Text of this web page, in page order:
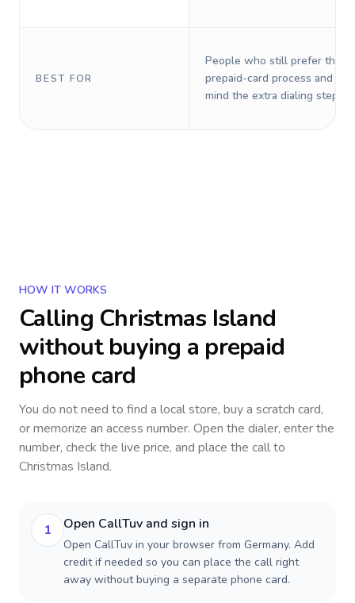
BEST FOR
People who still prefer the
prepaid-card process and do
mind the extra dialing steps.
HOW IT WORKS
Calling Christmas Island
without buying a prepaid
phone card
You do not need to find a local store, buy a scratch card,
or memorize an access number. Open the dialer, enter the
number, check the live price, and place the call to
Christmas Island.
1 Open CallTuv and sign in
Open CallTuv in your browser from Germany. Add
credit if needed so you can place the call right
away without buying a separate phone card.